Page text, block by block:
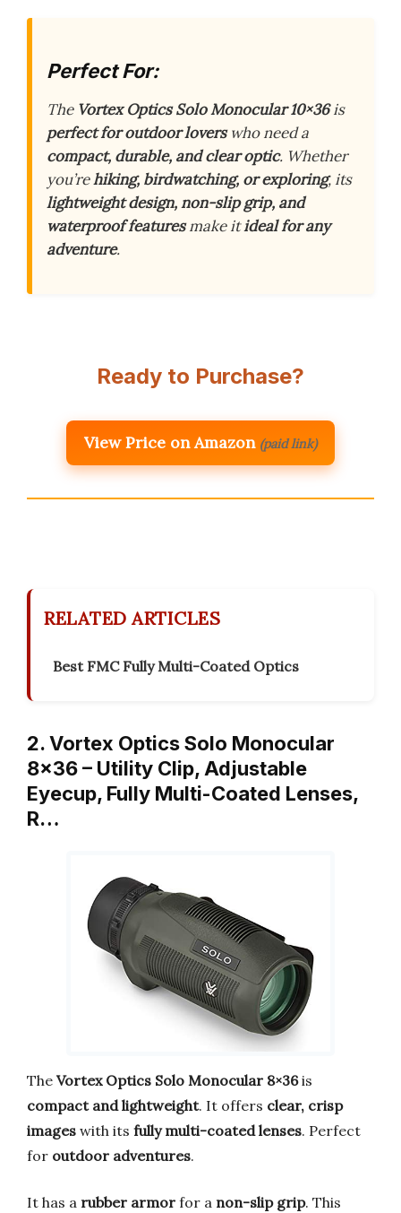
Perfect For:
The Vortex Optics Solo Monocular 10×36is
perfect for outdoor loverswho need a
compact, durable, and clear optic. Whether
you’rehiking, birdwatching, or exploring, its
lightweight design, non-slip grip, and
waterproof featuresmake itideal for any
adventure.
Ready to Purchase?
View Price on Amazon (paid link)
RELATED ARTICLES
Best FMC Fully Multi-Coated Optics
2. Vortex Optics Solo Monocular
8×36 – Utility Clip, Adjustable
Eyecup, Fully Multi-Coated Lenses,
R…
The Vortex Optics Solo Monocular 8×36is
compact and lightweight. It offers clear, crisp
images with its fully multi-coated lenses. Perfect
for outdoor adventures.
It has a rubber armor for a non-slip grip. This